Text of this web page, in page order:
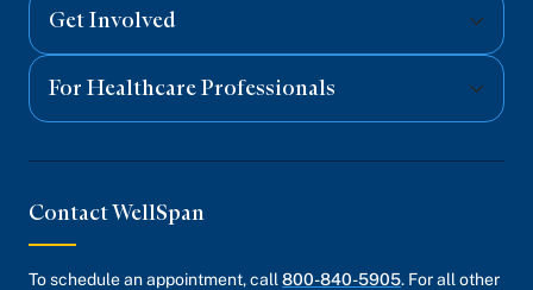
Get Involved
For Healthcare Professionals
Contact WellSpan
To schedule an appointment, call 800-840-5905. For all other